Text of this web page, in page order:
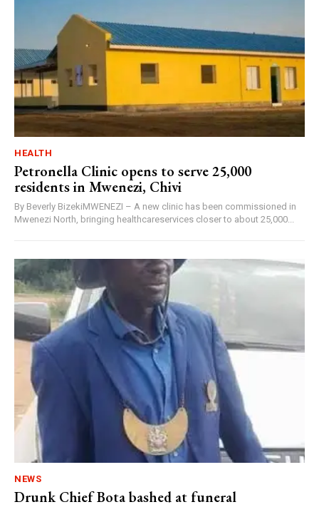
HEALTH
Petronella Clinic opens to serve 25,000
residents in Mwenezi, Chivi
By Beverly BizekiMWENEZI – A new clinic has been commissioned in
Mwenezi North, bringing healthcareservices closer to about 25,000...
NEWS
Drunk Chief Bota bashed at funeral